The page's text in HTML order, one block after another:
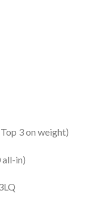
3 on weight)
all-in)